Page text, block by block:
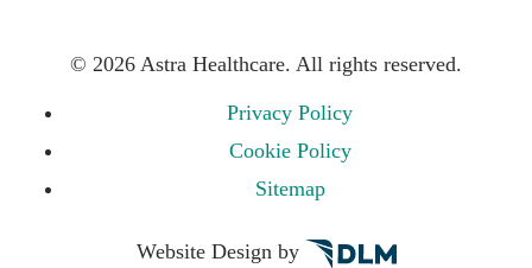
© 2026 Astra Healthcare. All rights reserved.
Privacy Policy
Cookie Policy
Sitemap
Website Design by